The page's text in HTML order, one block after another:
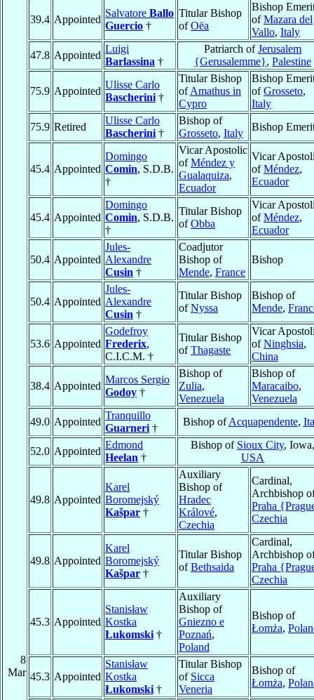
8
Mar
39.4 Appointed
Salvatore Ballo
Guercio †
Titular Bishop
ofOëa
Bishop
ofMazara del
Vallo, Italy
47.8 Appointed
Luigi
Barlassina †
Patriarch ofJerusalem
{Gerusalemme}, Palestine
75.9 Appointed
Ulisse Carlo
Bascherini †
Titular Bishop
ofAmathus in
Cypro
Bishop
ofGrosseto,
Italy
75.9 Retired
Ulisse Carlo
Bascherini †
Bishop of
Grosseto, Italy
Bishop
45.4 Appointed
Domingo
Comin, S.D.B.
†
Vicar Apostolic
ofMéndez y
Gualaquiza,
Ecuador
Vicar
ofMéndez,
Ecuador
45.4 Appointed
Domingo
Comin, S.D.B.
†
Titular Bishop
ofObba
Vicar
ofMéndez,
Ecuador
50.4 Appointed
Jules-
Alexandre
Cusin †
Coadjutor
Bishop of
Mende, France
Bishop
50.4 Appointed
Jules-
Alexandre
Cusin †
Titular Bishop
ofNyssa
Bishop of
Mende,
53.6 Appointed
Godefroy
Frederix,
C.I.C.M. †
Titular Bishop
ofThagaste
Vicar
ofNinghsia,
China
38.4 Appointed
Marcos Sergio
Godoy †
Bishop of
Zulia,
Venezuela
Bishop of
Maracaibo,
Venezuela
49.0 Appointed
Tranquillo
Guarneri †
Bishop ofAcquapendente,
52.0 Appointed
Edmond
Heelan †
Bishop of Sioux City, Iowa,
USA
49.8 Appointed
Karel
Boromejský
Kašpar †
Auxiliary
Bishop of
Hradec
Králové,
Czechia
Cardinal,
Archbishop
Praha
Czechia
49.8 Appointed
Karel
Boromejský
Kašpar †
Titular Bishop
ofBethsaida
Cardinal,
Archbishop
Praha
Czechia
45.3 Appointed
Stanisław
Kostka
Łukomski †
Auxiliary
Bishop of
Gniezno e
Poznań,
Poland
Bishop of
Łomża,
45.3 Appointed
Stanisław
Kostka
Łukomski †
Titular Bishop
of Sicca
Veneria
Bishop of
Łomża,